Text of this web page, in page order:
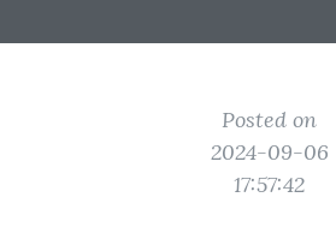
Posted on
2024-09-06
17:57:42